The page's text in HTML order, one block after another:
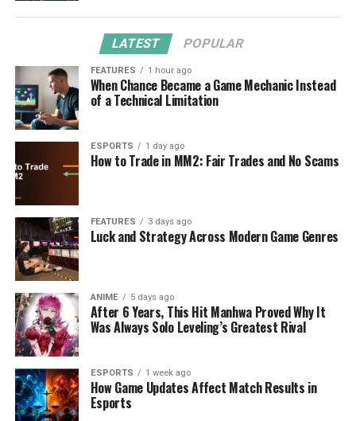
LATEST POPULAR
FEATURES 1 hour ago
When Chance Became a Game Mechanic Instead
of a Technical Limitation
ESPORTS 1 day ago
How to Trade in MM2: Fair Trades and No Scams
FEATURES 3 days ago
Luck and Strategy Across Modern Game Genres
ANIME 5 days ago
After 6 Years, This Hit Manhwa Proved Why It
Was Always Solo Leveling’s Greatest Rival
ESPORTS 1 week ago
How Game Updates Affect Match Results in
Esports